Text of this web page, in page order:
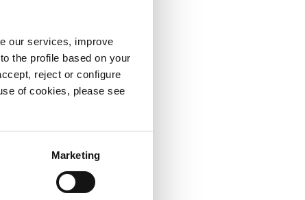
our services, improve
the profile based on your
reject or configure
of cookies, please see
Marketing